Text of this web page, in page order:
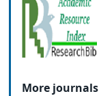
More journals